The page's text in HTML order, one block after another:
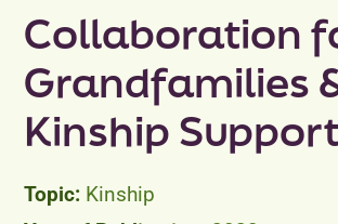
Contact
Collaboration
Grandfamilies
Kinship
Kinship